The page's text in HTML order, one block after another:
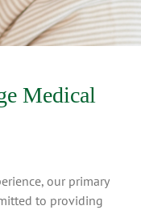
Medical
our primary
to providing